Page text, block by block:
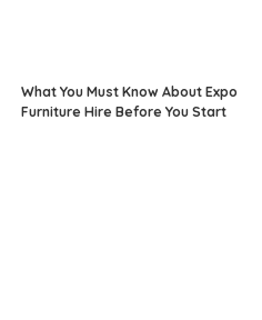
What You Must Know About Expo
Furniture Hire Before You Start